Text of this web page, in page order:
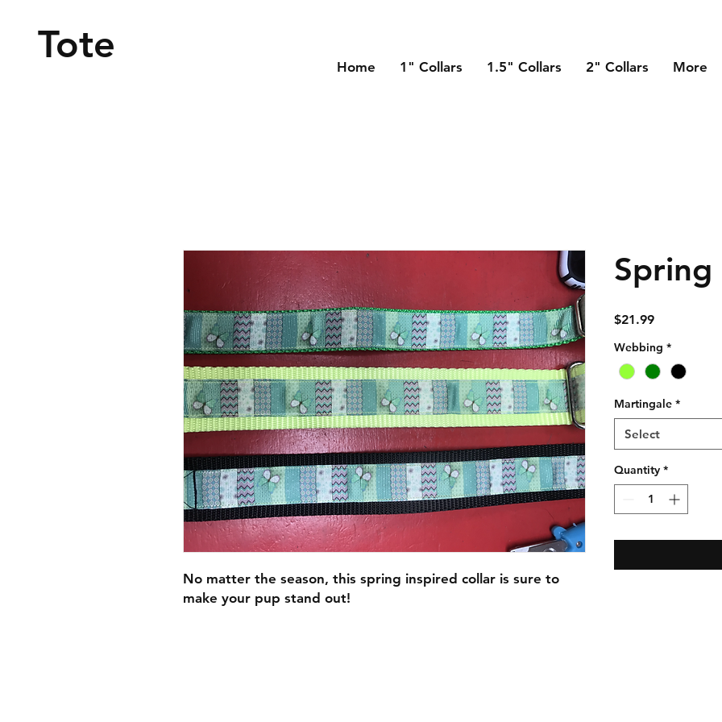
Home 1" Collars 1.5" Collars 2" Collars More
No matter the season, this spring inspired collar is sure to
make your pup stand out!
Spring
$21.99Price
Webbing *
Martingale *
Select
Quantity *
Tote